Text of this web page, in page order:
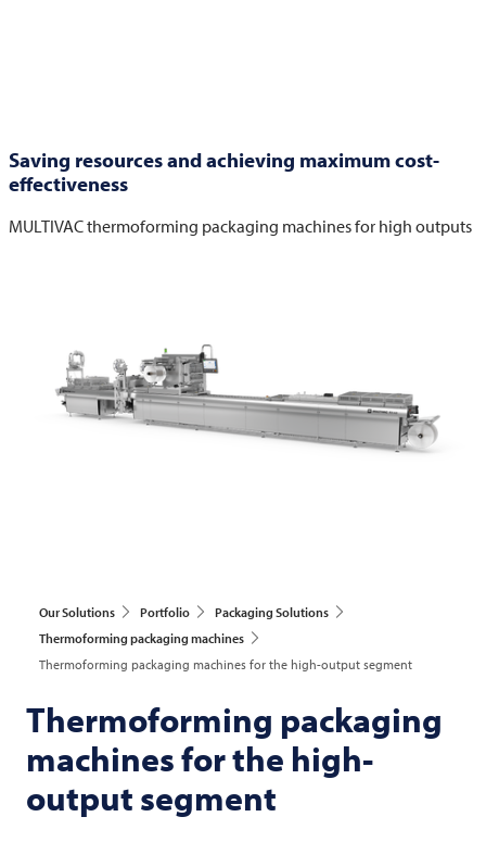
Saving resources and achieving maximum cost-
effectiveness
MULTIVACthermoforming packaging machines for high outputs
Our Solutions Portfolio
Packaging Solutions
Thermoforming packaging machines
Thermoforming packaging machines for the high-output segment
Thermoforming packaging
machines for the high-
output segment